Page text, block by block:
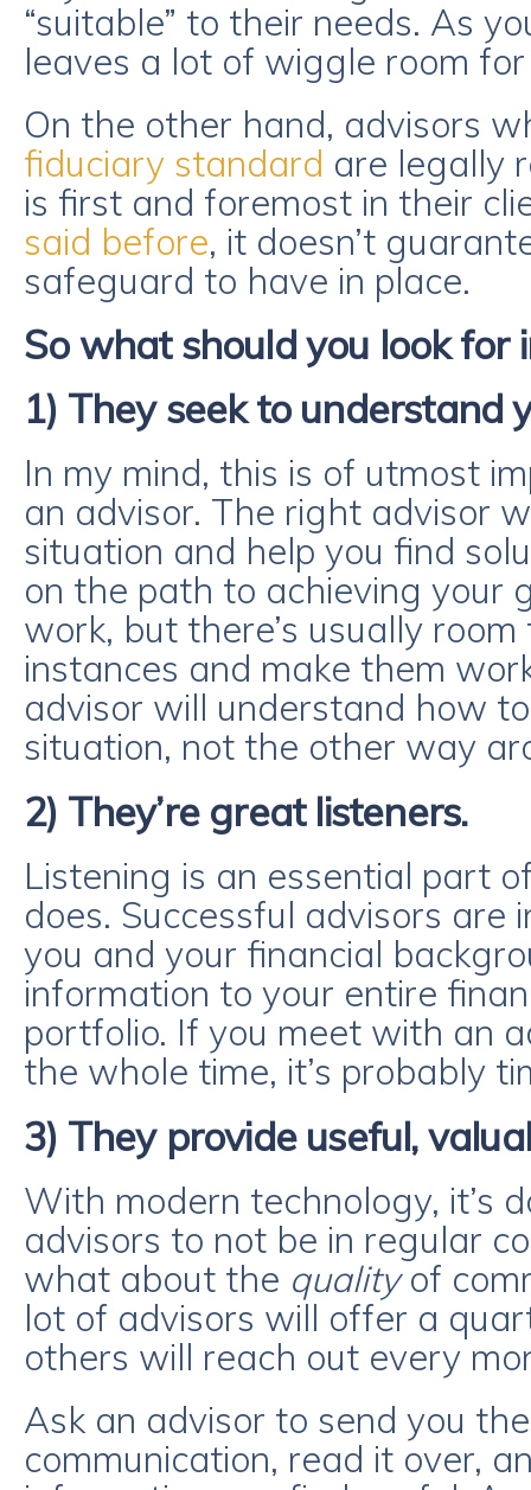
“suitable” to their needs. As
leaves a lot of wiggle room
On the other hand, advisors
fiduciary standard are legally
is first and foremost in their
said before, it doesn’t
safeguard to have in place.
So what should you look for
1) They seek to understand
In my mind, this is of utmost
an advisor. The right advisor
situation and help you find
on the path to achieving your
work, but there’s usually
instances and make them
advisor will understand how
situation, not the other way
2) They’re great listeners.
Listening is an essential part
does. Successful advisors
you and your financial
information to your entire
portfolio. If you meet with an
the whole time, it’s probably
3) They provide useful,
With modern technology, it’s
advisors to not be in regular
what about the qualityof
lot of advisors will offer a
others will reach out every
Ask an advisor to send you
communication, read it over,